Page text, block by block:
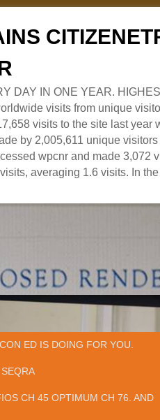
DAY IN ONE YEAR.
visits from unique
visits to the site last year
by 2,005,611 unique
wpcnr and made 3,072
averaging 1.6 visits. In
ED IS DOING FOR YOU.
CH 45 OPTIMUM CH 76. AND